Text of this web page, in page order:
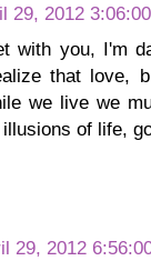
29, 2012
with you, I'm
that love,
we live we
of life,
29, 2012